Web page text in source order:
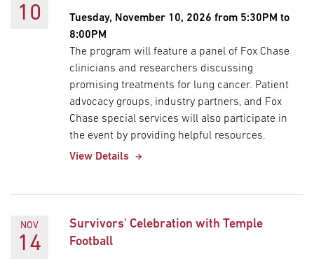
10
Tuesday, November 10, 2026 from 5:30PM to
8:00PM
The program will feature a panel of Fox Chase
clinicians and researchers discussing
promising treatments for lung cancer. Patient
advocacy groups, industry partners, and Fox
Chase special services will also participate in
the event by providing helpful resources.
View Details
NOV
14
Survivors' Celebration with Temple
Football